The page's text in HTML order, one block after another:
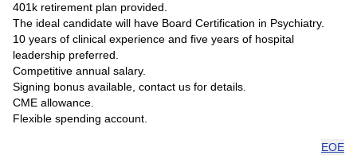
401k retirement plan provided.
The ideal candidate will have Board Certification in Psychiatry.
10 years of clinical experience and five years of hospital
leadership preferred.
Competitive annual salary.
Signing bonus available, contact us for details.
CME allowance.
Flexible spending account.
EOE